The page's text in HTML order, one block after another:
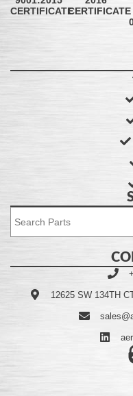
CERTIFICATECERTIFICATE
12625 SW 134TH